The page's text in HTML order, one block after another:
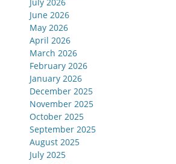
June 2026
May 2026
April 2026
March 2026
February 2026
January 2026
December 2025
November 2025
October 2025
September 2025
August 2025
July 2025